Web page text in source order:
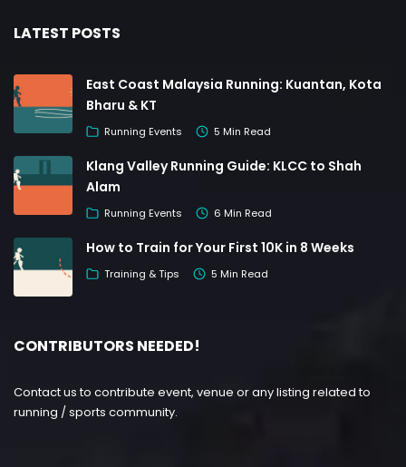
LATEST POSTS
East Coast Malaysia Running: Kuantan, Kota
Bharu & KT
Running Events 5 Min Read
Klang Valley Running Guide: KLCC to Shah
Alam
Running Events 6 Min Read
How to Train for Your First 10K in 8 Weeks
Training & Tips 5 Min Read
CONTRIBUTORS NEEDED!
Contact us to contribute event, venue or any listing related to
running / sports community.